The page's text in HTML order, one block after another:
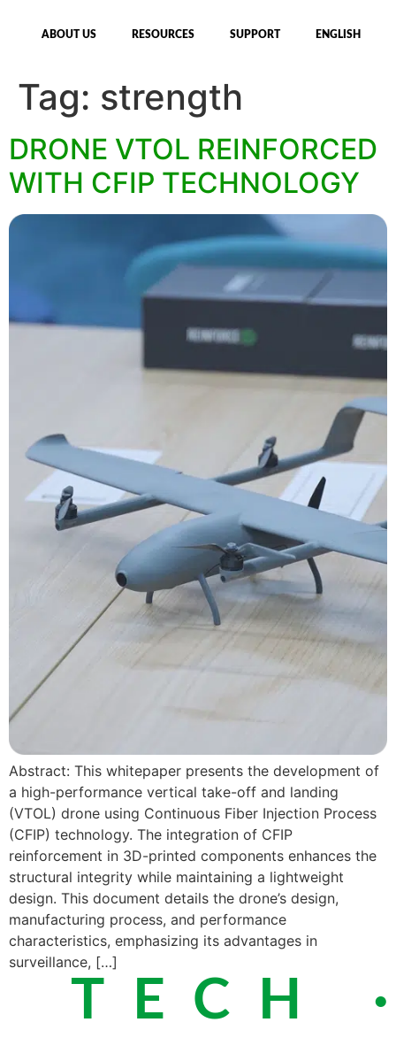
ABOUT US RESOURCES SUPPORT ENGLISH
Tag: strength
DRONE VTOL REINFORCED
WITH CFIP TECHNOLOGY
Abstract: This whitepaper presents the development of
a high-performance vertical take-off and landing
(VTOL) drone using Continuous Fiber Injection Process
(CFIP) technology. The integration of CFIP
reinforcement in 3D-printed components enhances the
structural integrity while maintaining a lightweight
design. This document details the drone’s design,
manufacturing process, and performance
characteristics, emphasizing its advantages in
surveillance, […]
TECH